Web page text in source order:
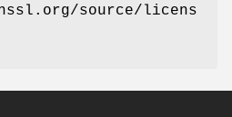
source/licens